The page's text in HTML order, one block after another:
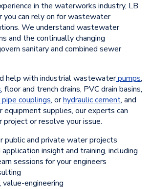
in the waterworks industry, LB
you can rely on for wastewater
We understand wastewater
and the continually changing
sanitary and combined sewer
help with industrial wastewaterpumps,
, floor and trench drains, PVC drain basins,
couplings, orhydraulic cement, and
supplies, our experts can
project or resolve your issue.
public and private water projects
insight and training, including
sessions for your engineers
value-engineering